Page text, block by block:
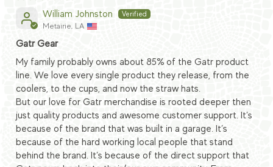
William Johnston
Metairie, LA
Gatr Gear
My family probably owns about 85% of the Gatr product
line. We love every single product they release, from the
coolers, to the cups, and now the straw hats.
But our love for Gatr merchandise is rooted deeper then
just quality products and awesome customer support. It’s
because of the brand that was built in a garage. It’s
because of the hard working local people that stand
behind the brand. It’s because of the direct support that